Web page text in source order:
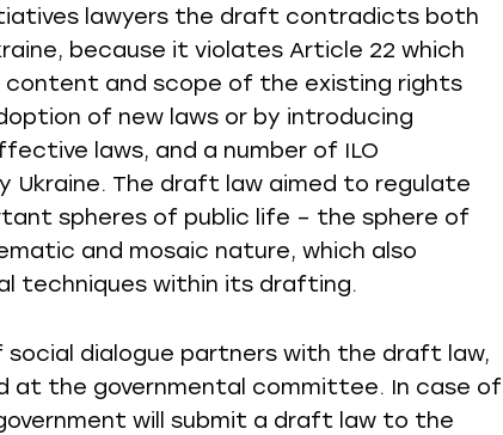
lawyers the draft contradicts both
because it violates Article 22 which
content and scope of the existing rights
of new laws or by introducing
laws, and a number of ILO
Ukraine. The draft law aimed to regulate
spheres of public life – the sphere of
and mosaic nature, which also
techniques within its drafting.
dialogue partners with the draft law,
at the governmental committee. In case of
will submit a draft law to the